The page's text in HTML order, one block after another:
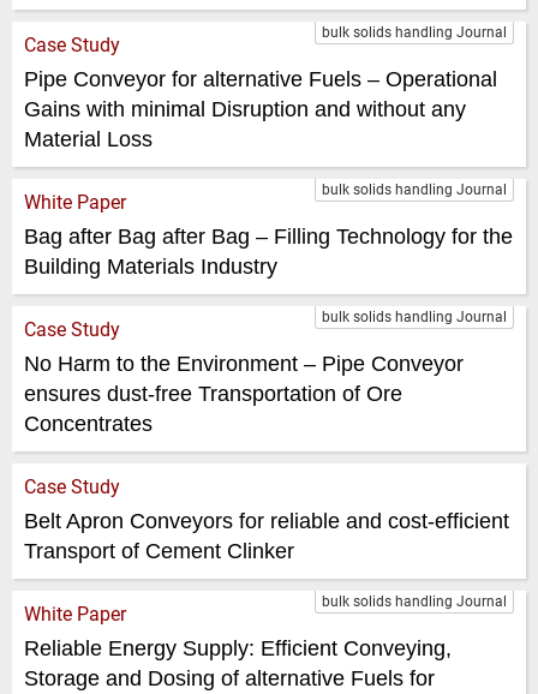
bulk solids handling Journal
Case Study
Pipe Conveyor for alternative Fuels – Operational
Gains with minimal Disruption and without any
Material Loss
bulk solids handling Journal
White Paper
Bag after Bag after Bag – Filling Technology for the
Building Materials Industry
bulk solids handling Journal
Case Study
No Harm to the Environment – Pipe Conveyor
ensures dust-free Transportation of Ore
Concentrates
Case Study
Belt Apron Conveyors for reliable and cost-efficient
Transport of Cement Clinker
bulk solids handling Journal
White Paper
Reliable Energy Supply: Efficient Conveying,
Storage and Dosing of alternative Fuels for